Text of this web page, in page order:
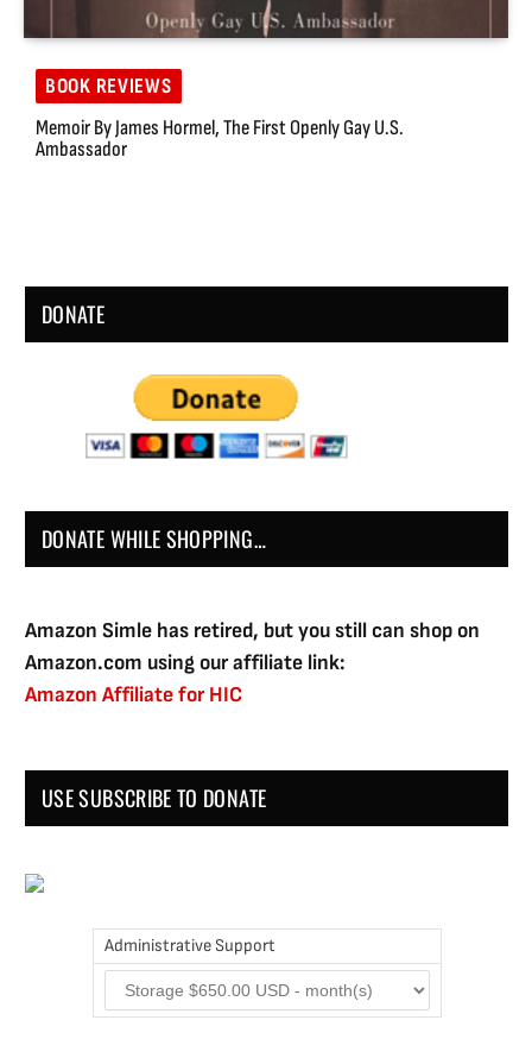
BOOK REVIEWS
Memoir By James Hormel, The First Openly Gay U.S.
Ambassador
DONATE
DONATE WHILE SHOPPING…
Amazon Simle has retired, but you still can shop on
Amazon.com using our affiliate link:
Amazon Affiliate for HIC
USE SUBSCRIBE TO DONATE
Administrative Support